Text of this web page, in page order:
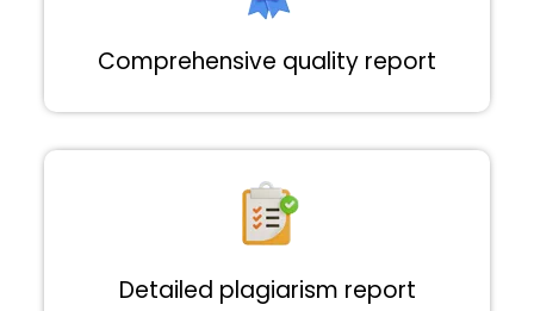
Comprehensive quality report
Detailed plagiarism report